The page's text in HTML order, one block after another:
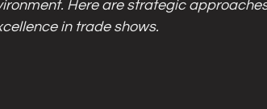
Here are strategic
in trade shows.